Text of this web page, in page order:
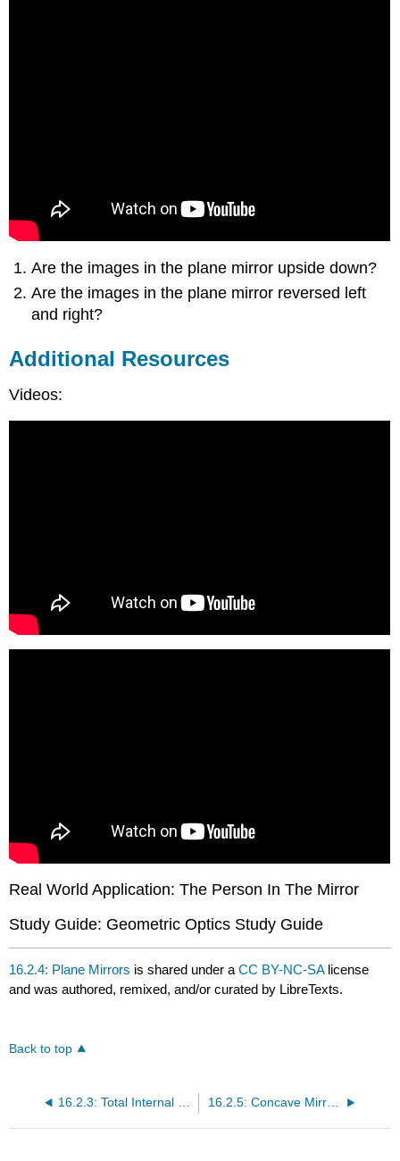
Are the images in the plane mirror upside down?
Are the images in the plane mirror reversed left
and right?
Additional Resources
Videos:
Real World Application: The Person In The Mirror
Study Guide: Geometric Optics Study Guide
16.2.4: Plane Mirrors is shared under aCC BY-NC-SA license
and was authored, remixed, and/or curated by LibreTexts.
Back to top
16.2.5: Concave Mirrors